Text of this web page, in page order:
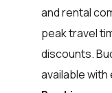
and rental
peak travel
discounts.
available